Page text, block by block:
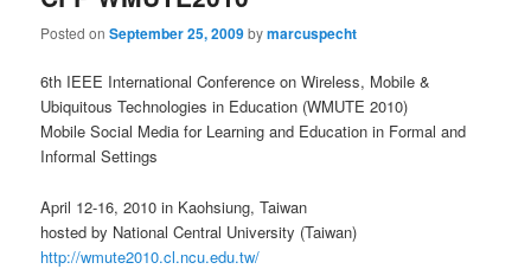
Posted onSeptember 25, 2009bymarcuspecht
6th IEEE International Conference on Wireless, Mobile &
Ubiquitous Technologies in Education (WMUTE 2010)
Mobile Social Media for Learning and Education in Formal and
Informal Settings
April 12-16, 2010 in Kaohsiung, Taiwan
hosted by National Central University (Taiwan)
http://wmute2010.cl.ncu.edu.tw/